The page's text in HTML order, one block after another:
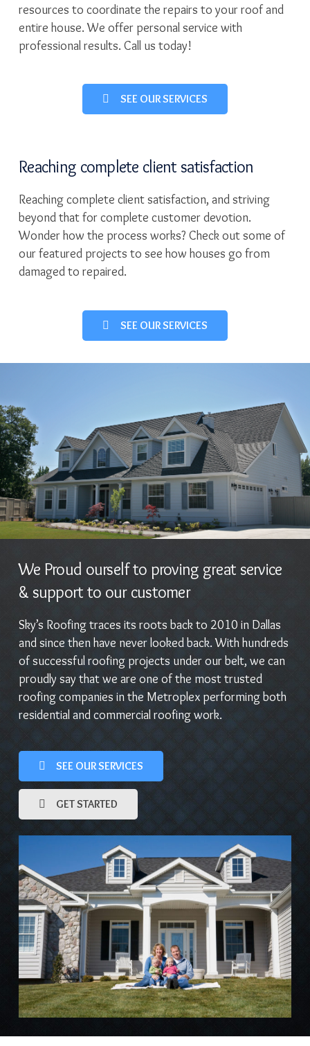
resources to coordinate the repairs to your roof and
entire house. We offer personal service with
professional results. Call us today!
SEE OUR SERVICES
Reaching complete client satisfaction
Reaching complete client satisfaction, and striving
beyond that for complete customer devotion.
Wonder how the process works? Check out some of
our featured projects to see how houses go from
damaged to repaired.
SEE OUR SERVICES
We Proud ourself to proving great service
& support to our customer
Sky’s Roofing traces its roots back to 2010 in Dallas
and since then have never looked back. With hundreds
of successful roofing projects under our belt, we can
proudly say that we are one of the most trusted
roofing companies in the Metroplex performing both
residential and commercial roofing work.
SEE OUR SERVICES
GET STARTED